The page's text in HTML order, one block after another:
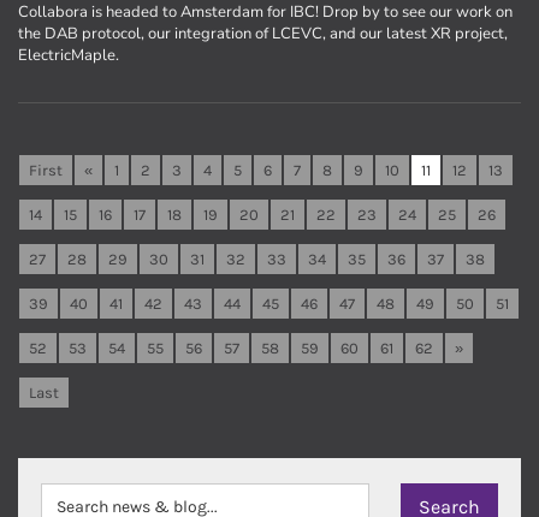
Collabora is headed to Amsterdam for IBC! Drop by to see our work on
the DAB protocol, our integration of LCEVC, and our latest XR project,
ElectricMaple.
First « 1 2 3 4 5 6 7 8 9 10 11 12 13
14 15 16 17 18 19 20 21 22 23 24 25 26
27 28 29 30 31 32 33 34 35 36 37 38
39 40 41 42 43 44 45 46 47 48 49 50 51
52 53 54 55 56 57 58 59 60 61 62 »
Last